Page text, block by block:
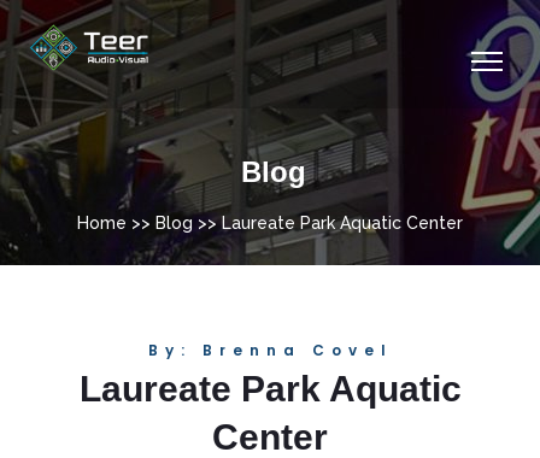
Blog
Home >> Blog >> Laureate Park Aquatic Center
By: Brenna Covel
Laureate Park Aquatic
Center